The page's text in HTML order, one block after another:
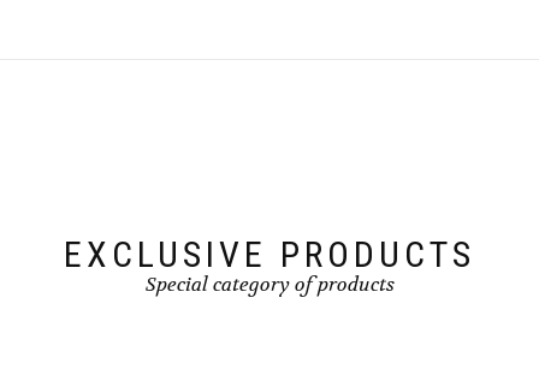
EXCLUSIVE PRODUCTS
Special category of products